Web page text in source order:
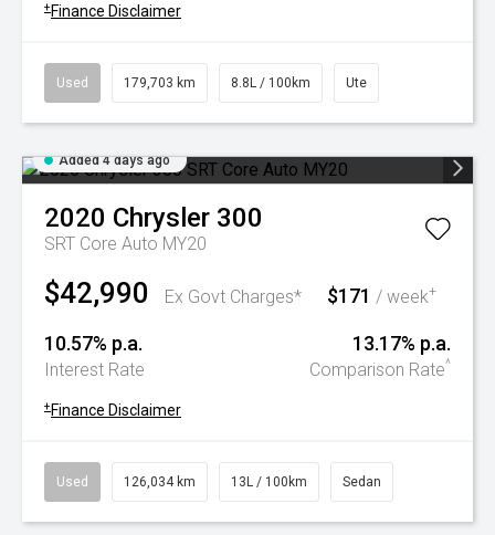
+ Finance Disclaimer
Used 179,703 km 8.8L / 100km Ute
Added 4 days ago
2020 Chrysler 300
SRT Core Auto MY20
$42,990 Ex Govt Charges* $171 / week+
10.57% p.a.
Interest Rate
13.17% p.a.
Comparison Rate^
+ Finance Disclaimer
Used 126,034 km 13L / 100km Sedan